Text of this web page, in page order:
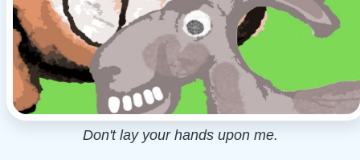
Don't lay your hands upon me.